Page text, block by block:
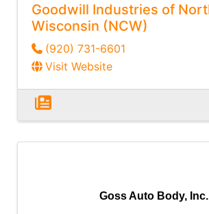
Goodwill Industries of
Wisconsin (NCW)
(920) 731-6601
Visit Website
Goss Auto Body, Inc.